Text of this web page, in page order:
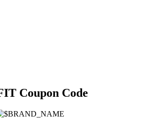
Coupon Code